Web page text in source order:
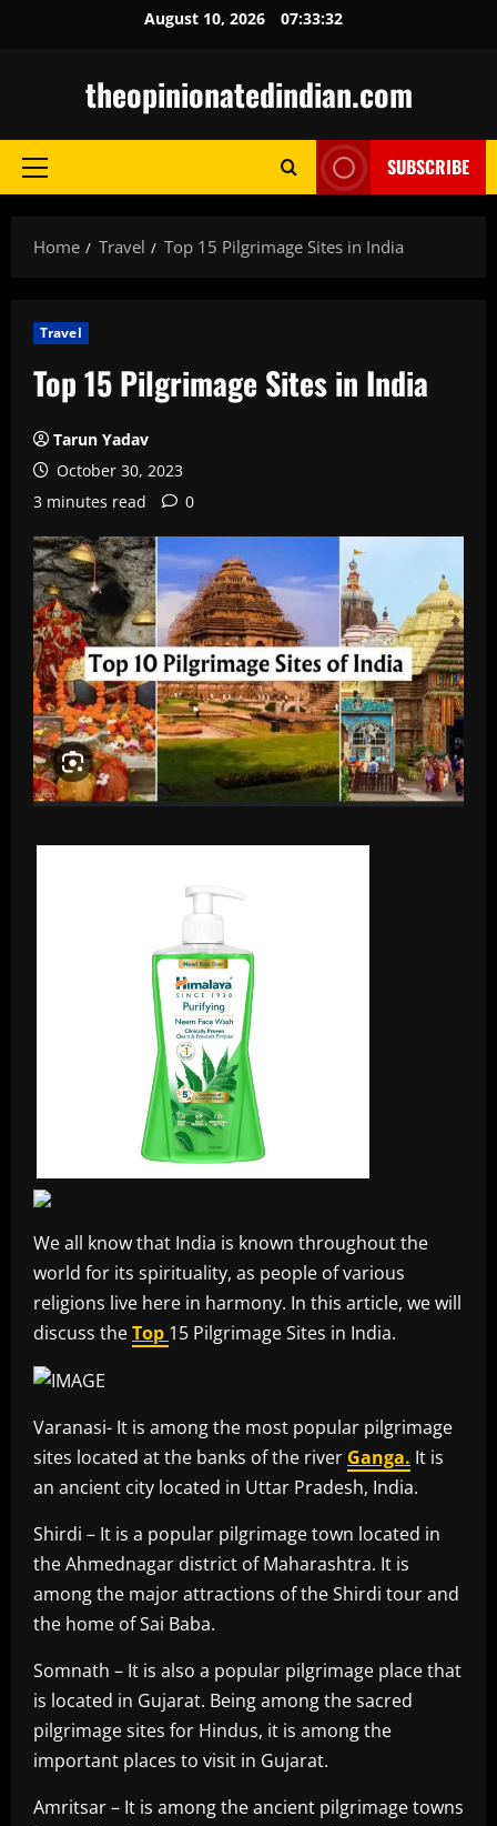
August 10, 2026 07:33:33
theopinionatedindian.com
Primary
SUBSCRIBE
Home Travel Top 15 Pilgrimage Sites in India
Travel
Top 15 Pilgrimage Sites in India
Tarun Yadav
October 30, 2023
3 minutes read
0
We all know that India is known throughout the
world for its spirituality, as people of various
religions live here in harmony. In this article, we will
discuss theTop 15 Pilgrimage Sites in India.
Varanasi- It is among the most popular pilgrimage
sites located at the banks of the river Ganga. It is
an ancient city located in Uttar Pradesh, India.
Shirdi – It is a popular pilgrimage town located in
the Ahmednagar district of Maharashtra. It is
among the major attractions of the Shirdi tour and
the home of Sai Baba.
Somnath – It is also a popular pilgrimage place that
is located in Gujarat. Being among the sacred
pilgrimage sites for Hindus, it is among the
important places to visit in Gujarat.
Amritsar – It is among the ancient pilgrimage towns